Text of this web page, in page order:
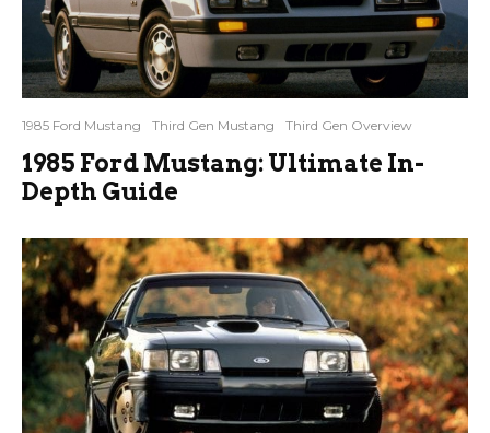
1985 Ford Mustang Third Gen Mustang Third Gen Overview
1985 Ford Mustang: Ultimate In-
Depth Guide